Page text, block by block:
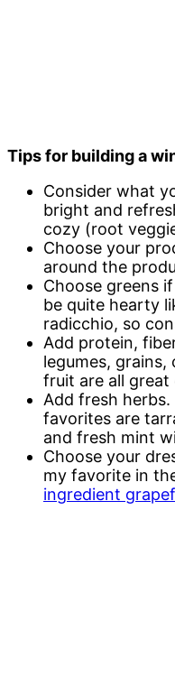
Tips for building a
Consider what
bright and
cozy (root
Choose your
around the
Choose greens
be quite hearty
radicchio, so
Add protein,
legumes, grains,
fruit are all great
Add fresh
favorites are
and fresh mint
Choose your
my favorite in
ingredient